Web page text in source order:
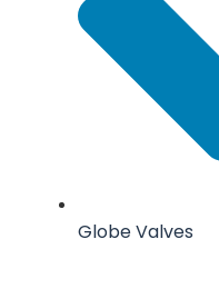
Globe Valves